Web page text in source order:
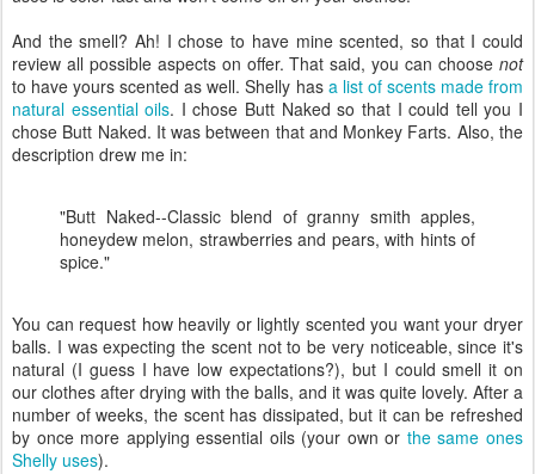
And the smell? Ah! I chose to have mine scented, so that I could
review all possible aspects on offer. That said, you can choose not
to have yours scented as well. Shelly has a list of scents made from
natural essential oils. I chose Butt Naked so that I could tell you I
chose Butt Naked. It was between that and Monkey Farts. Also, the
description drew me in:
"Butt Naked--Classic blend of granny smith apples,
honeydew melon, strawberries and pears, with hints of
spice."
You can request how heavily or lightly scented you want your dryer
balls. I was expecting the scent not to be very noticeable, since it's
natural (I guess I have low expectations?), but I could smell it on
our clothes after drying with the balls, and it was quite lovely. After a
number of weeks, the scent has dissipated, but it can be refreshed
by once more applying essential oils (your own or the same ones
Shelly uses).